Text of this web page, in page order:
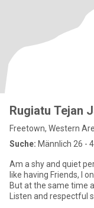
Rugiatu Tejan
Freetown, Western
Suche: Männlich 26 -
Am a shy and quiet
like having Friends, I
But at the same time
Listen and respectful